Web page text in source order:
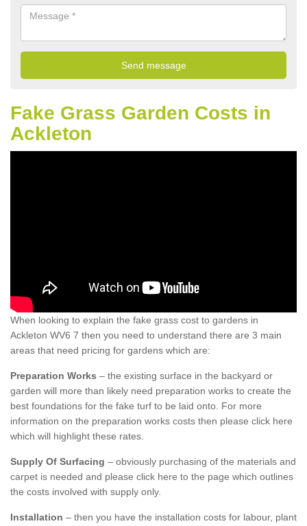
Fake Grass Garden Costs in
Ackleton
When looking to explain the fake grass cost to gardens in
Ackleton WV6 7 then you need to understand there are 3 main
areas that need pricing for gardens which are:
Preparation Works – the existing surface in the backyard or
garden will more than likely need preparation works to create the
best foundations for the fake turf to be laid onto. For more
information on the preparation works costs then please click here
which will highlight these rates.
Supply Of Surfacing – obviously purchasing of the materials and
carpet is needed and please click here to the page which outlines
the costs involved with supply only.
Installation – then you have the installation costs for labour, plant